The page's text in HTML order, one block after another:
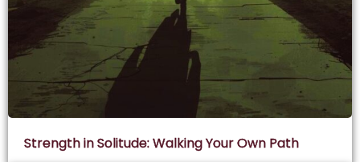
Strength in Solitude: Walking Your Own Path